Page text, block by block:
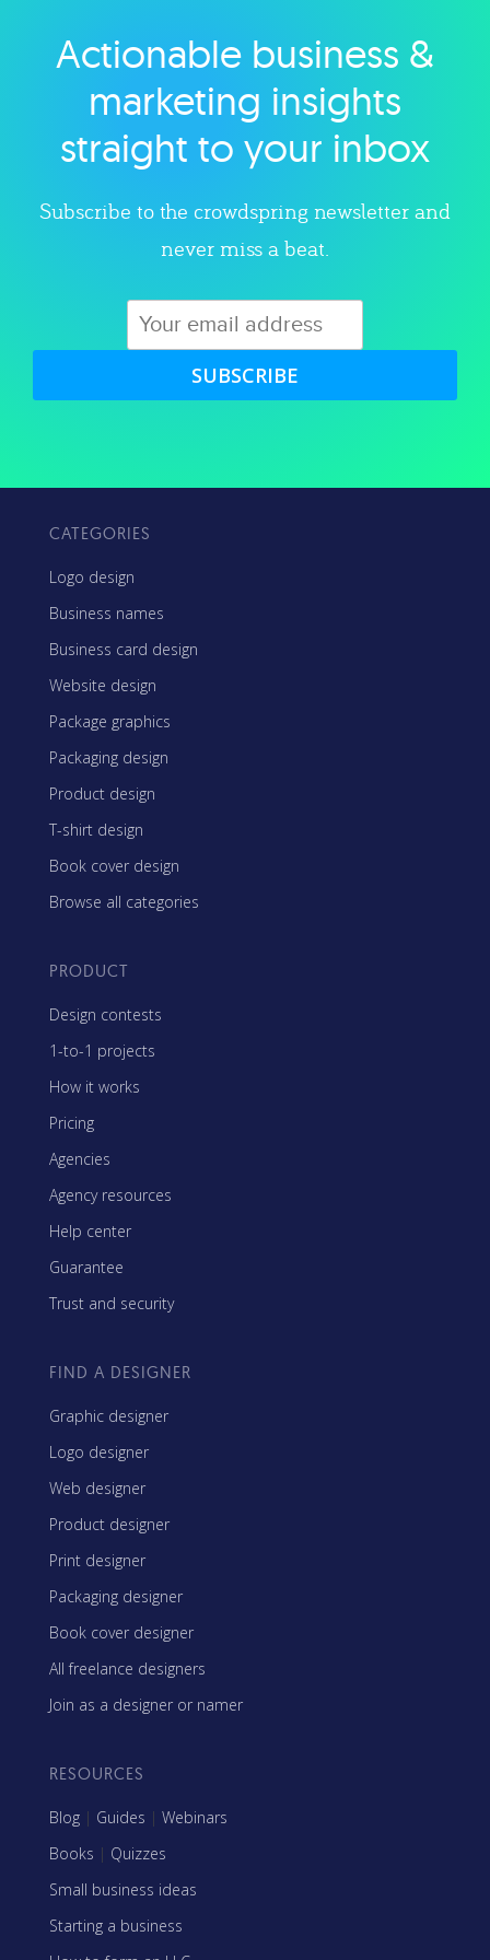
Explore category
Actionable business &
marketing insights
straight to your inbox
Subscribe to the crowdspring newsletter and
never miss a beat.
SUBSCRIBE
CATEGORIES
Logo design
Business names
Business card design
Website design
Package graphics
Packaging design
Product design
T-shirt design
Book cover design
Browse all categories
PRODUCT
Design contests
1-to-1 projects
How it works
Pricing
Agencies
Agency resources
Help center
Guarantee
Trust and security
FIND A DESIGNER
Graphic designer
Logo designer
Web designer
Product designer
Print designer
Packaging designer
Book cover designer
All freelance designers
Join as a designer or namer
RESOURCES
Blog | Guides | Webinars
Books | Quizzes
Small business ideas
Starting a business